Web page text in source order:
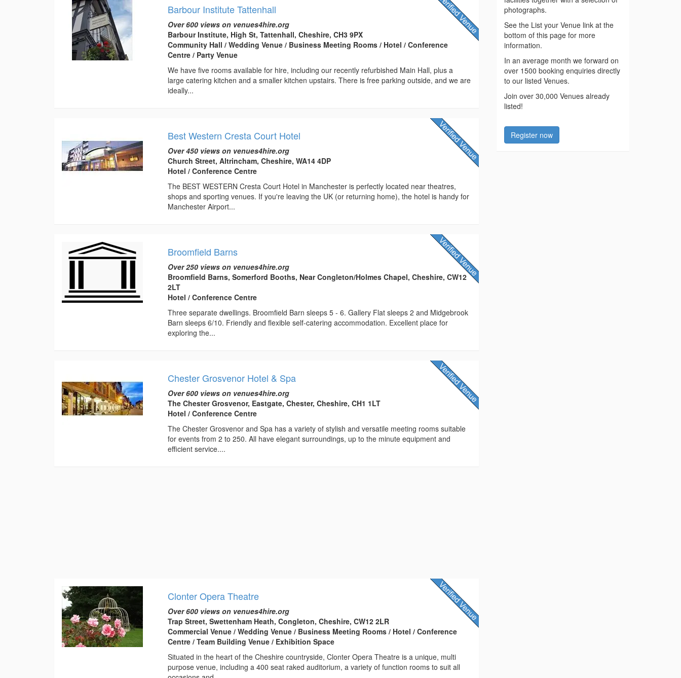
Barbour Institute Tattenhall
Over 600 views on venues4hire.org
Barbour Institute, High St, Tattenhall, Cheshire, CH3 9PX
Community Hall / Wedding Venue / Business Meeting Rooms / Hotel / Conference
Centre / Party Venue
We have five rooms available for hire, including our recently refurbished Main Hall, plus a
large catering kitchen and a smaller kitchen upstairs. There is free parking outside, and we are
ideally...
Best Western Cresta Court Hotel
Over 450 views on venues4hire.org
Church Street, Altrincham, Cheshire, WA14 4DP
Hotel / Conference Centre
The BEST WESTERN Cresta Court Hotel in Manchester is perfectly located near theatres,
shops and sporting venues. If you're leaving the UK (or returning home), the hotel is handy for
Manchester Airport...
Broomfield Barns
Over 250 views on venues4hire.org
Broomfield Barns, Somerford Booths, Near Congleton/Holmes Chapel, Cheshire, CW12
2LT
Hotel / Conference Centre
Three separate dwellings. Broomfield Barn sleeps 5 - 6. Gallery Flat sleeps 2 and Midgebrook
Barn sleeps 6/10. Friendly and flexible self-catering accommodation. Excellent place for
exploring the...
Chester Grosvenor Hotel & Spa
Over 600 views on venues4hire.org
The Chester Grosvenor, Eastgate, Chester, Cheshire, CH1 1LT
Hotel / Conference Centre
The Chester Grosvenor and Spa has a variety of stylish and versatile meeting rooms suitable
for events from 2 to 250. All have elegant surroundings, up to the minute equipment and
efficient service....
Clonter Opera Theatre
Over 600 views on venues4hire.org
Trap Street, Swettenham Heath, Congleton, Cheshire, CW12 2LR
Commercial Venue / Wedding Venue / Business Meeting Rooms / Hotel / Conference
Centre / Team Building Venue / Exhibition Space
Situated in the heart of the Cheshire countryside, Clonter Opera Theatre is a unique, multi
purpose venue, including a 400 seat raked auditorium, a variety of function rooms to suit all
photographs.
See the List your Venue link at the
bottom of this page for more
information.
In an average month we forward on
over 1500 booking enquiries directly
to our listed Venues.
Join over 30,000 Venues already
listed!
Register now